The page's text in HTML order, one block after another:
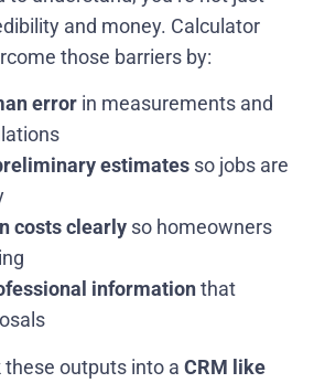
and money. Calculator
those barriers by:
error in measurements and
estimates so jobs are
costs clearly so homeowners
informationthat
outputs into a CRM like